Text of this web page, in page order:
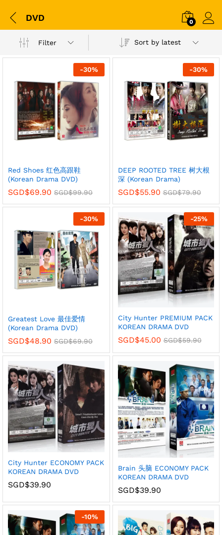
DVD 0
Filter Sort by latest
-30%
Red Shoes 红色高跟鞋
(Korean Drama DVD)
SGD$69.90 SGD$99.90
-30%
DEEP ROOTED TREE 树大根
深 (Korean Drama)
SGD$55.90 SGD$79.90
-30%
Greatest Love 最佳爱情
(Korean Drama DVD)
SGD$48.90 SGD$69.90
-25%
City Hunter PREMIUM PACK
KOREAN DRAMA DVD
SGD$45.00 SGD$59.90
City Hunter ECONOMY PACK
KOREAN DRAMA DVD
SGD$39.90
Brain 头脑 ECONOMY PACK
KOREAN DRAMA DVD
SGD$39.90
-10%